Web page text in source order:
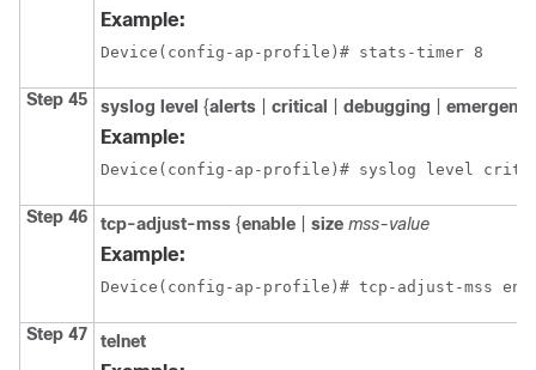
Example:
Device(config-ap-profile)# stats-timer 8
Step 45 syslog level {alerts critical debugging
Example:
Device(config-ap-profile)# syslog level
Step 46 tcp-adjust-mss {enable size mss-value
Example:
Device(config-ap-profile)# tcp-adjust-mss
Step 47 telnet